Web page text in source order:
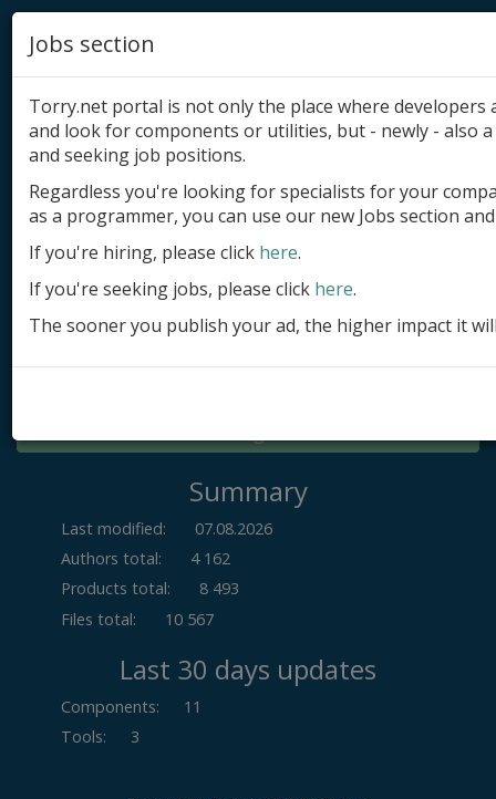
Add product
Submit site
Submit ad
Log in
Summary
Last modified:
07.08.2026
Authors total:
4 162
Products total:
8 493
Files total:
10 567
Last 30 days updates
Components:
11
Tools: 3
Jobs section
Torry.net portal is not only the place where
and look for components or utilities, but - newly - also
and seeking job positions.
Regardless you're looking for specialists for your
as a programmer, you can use our new Jobs section
If you're hiring, please click here.
If you're seeking jobs, please click here.
The sooner you publish your ad, the higher impact it